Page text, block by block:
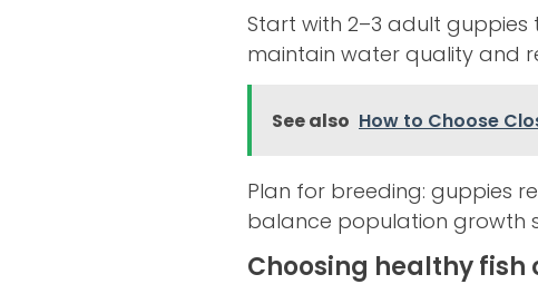
Start with 2–3 adult
maintain water quality and
See also How to Choose
Plan for breeding: guppies
balance population growth
Choosing healthy fish